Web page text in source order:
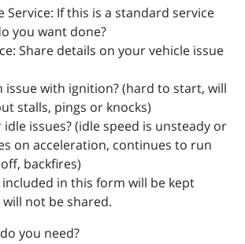
Service: If this is a standard service
you want done?
Share details on your vehicle issue
issue with ignition? (hard to start, will
stalls, pings or knocks)
issues? (idle speed is unsteady or
on acceleration, continues to run
backfires)
in this form will be kept
not be shared.
you need?